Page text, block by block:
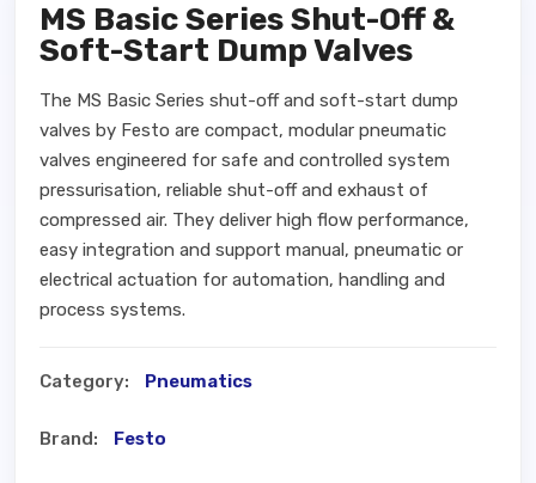
MS Basic Series Shut-Off &
Soft-Start Dump Valves
The MS Basic Series shut-off and soft-start dump
valves by Festo are compact, modular pneumatic
valves engineered for safe and controlled system
pressurisation, reliable shut-off and exhaust of
compressed air. They deliver high flow performance,
easy integration and support manual, pneumatic or
electrical actuation for automation, handling and
process systems.
Category: Pneumatics
Brand: Festo